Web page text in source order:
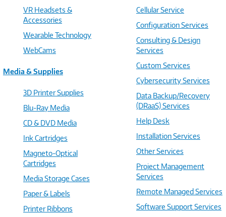
VR Headsets &
Accessories
Wearable Technology
WebCams
Media & Supplies
3D Printer Supplies
Blu-Ray Media
CD & DVD Media
Ink Cartridges
Magneto-Optical
Cartridges
Media Storage Cases
Paper & Labels
Printer Ribbons
Cellular Service
Configuration Services
Consulting & Design
Services
Custom Services
Cybersecurity Services
Data Backup/Recovery
(DRaaS) Services
Help Desk
Installation Services
Other Services
Project Management
Services
Remote Managed Services
Software Support Services